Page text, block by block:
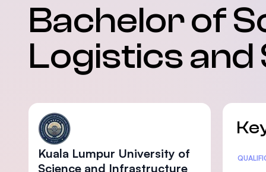
Bachelor of
Logistics and
Kuala Lumpur University of
Science and Infrastructure